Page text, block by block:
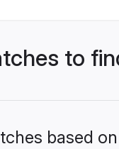
to
based